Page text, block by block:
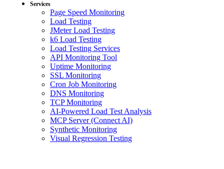
Services
Page Speed Monitoring
Load Testing
JMeter Load Testing
k6 Load Testing
Load Testing Services
API Monitoring Tool
Uptime Monitoring
SSL Monitoring
Cron Job Monitoring
DNS Monitoring
TCP Monitoring
AI-Powered Load Test Analysis
MCP Server (Connect AI)
Synthetic Monitoring
Visual Regression Testing